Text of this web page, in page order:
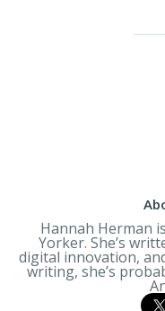
Hannah Herman
Yorker. She’s
digital innovation,
writing, she’s